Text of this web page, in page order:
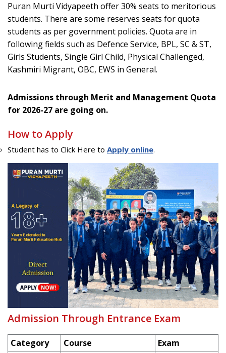
Puran Murti Vidyapeeth offer 30% seats to meritorious
students. There are some reserves seats for quota
students as per government policies. Quota are in
following fields such as Defence Service, BPL, SC & ST,
Girls Students, Single Girl Child, Physical Challenged,
Kashmiri Migrant, OBC, EWS in General.
Admissions through Merit and Management Quota
for 2026-27 are going on.
How to Apply
Student has to Click Here to Apply online.
Admission Through Entrance Exam
Category Course Exam